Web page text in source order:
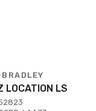
LOCATION LS